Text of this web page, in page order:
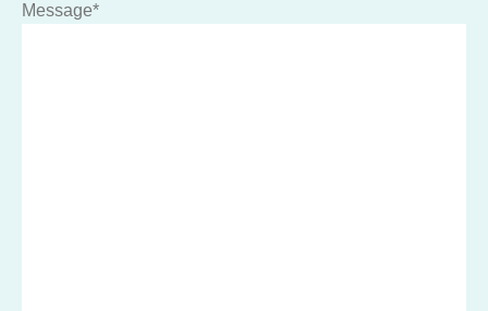
Message*